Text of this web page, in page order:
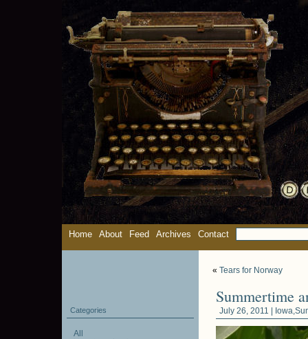
Home About Feed Archives Contact
« Tears for Norway
Summertime
July 26, 2011 | Iowa
Categories
All